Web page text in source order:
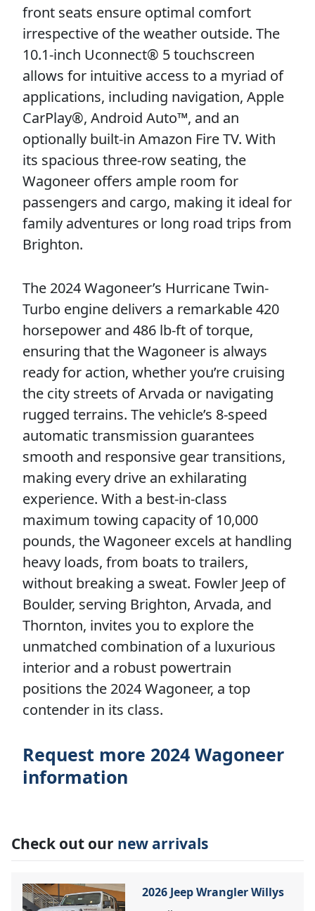
front seats ensure optimal comfort
irrespective of the weather outside. The
10.1-inch Uconnect® 5 touchscreen
allows for intuitive access to a myriad of
applications, including navigation, Apple
CarPlay®, Android Auto™, and an
optionally built-in Amazon Fire TV. With
its spacious three-row seating, the
Wagoneer offers ample room for
passengers and cargo, making it ideal for
family adventures or long road trips from
Brighton.
The 2024 Wagoneer’s Hurricane Twin-
Turbo engine delivers a remarkable 420
horsepower and 486 lb-ft of torque,
ensuring that the Wagoneer is always
ready for action, whether you’re cruising
the city streets of Arvada or navigating
rugged terrains. The vehicle’s 8-speed
automatic transmission guarantees
smooth and responsive gear transitions,
making every drive an exhilarating
experience. With a best-in-class
maximum towing capacity of 10,000
pounds, the Wagoneer excels at handling
heavy loads, from boats to trailers,
without breaking a sweat. Fowler Jeep of
Boulder, serving Brighton, Arvada, and
Thornton, invites you to explore the
unmatched combination of a luxurious
interior and a robust powertrain
positions the 2024 Wagoneer, a top
contender in its class.
Request more 2024 Wagoneer
information
Check out our new arrivals
2026 Jeep Wrangler Willys